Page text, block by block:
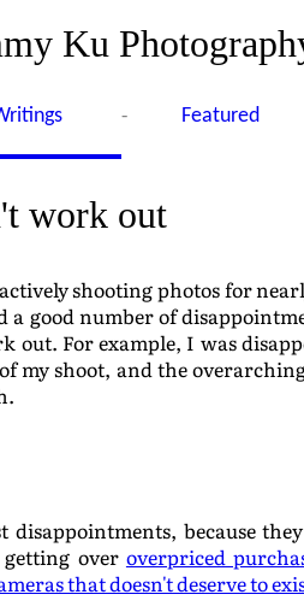
Ku
- Featured
work out
shooting photos for
a good number of
out. For example, I was
my shoot, and the
disappointments, because
over overpriced
that doesn't deserve to